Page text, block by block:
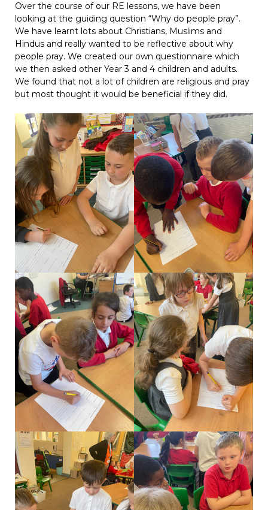
Over the course of our RE lessons, we have been
looking at the guiding question “Why do people pray”.
We have learnt lots about Christians, Muslims and
Hindus and really wanted to be reflective about why
people pray. We created our own questionnaire which
we then asked other Year 3 and 4 children and adults.
We found that not a lot of children are religious and pray
but most thought it would be beneficial if they did.